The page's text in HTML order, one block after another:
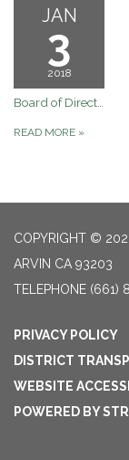
JAN
3
2018
Board of Directors January 03, 2018 Regular Board Meeting
READ MORE »
COPYRIGHT ©
ARVIN CA 93203
TELEPHONE (661)
PRIVACY POLICY
DISTRICT
WEBSITE
POWERED BY